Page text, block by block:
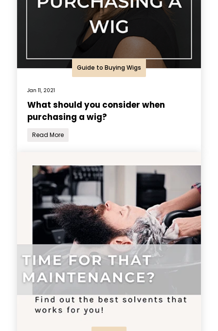
Guide to Buying Wigs
Jan 11, 2021
What should you consider when
purchasing a wig?
Read More